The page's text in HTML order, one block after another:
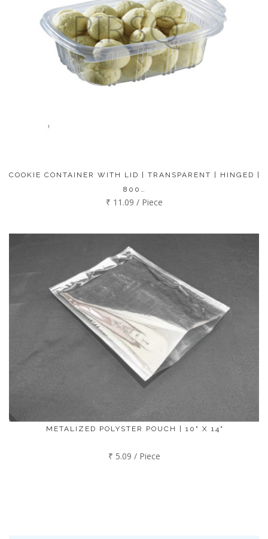
COOKIE CONTAINER WITH LID | TRANSPARENT | HINGED |
800…
₹ 11.09 / Piece
METALIZED POLYSTER POUCH | 10" X 14"
₹ 5.09 / Piece